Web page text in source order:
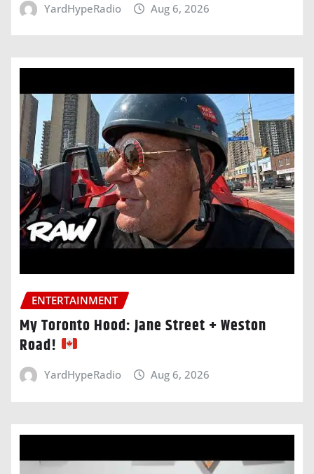
YardHypeRadio Aug 6, 2026
ENTERTAINMENT
My Toronto Hood: Jane Street + Weston
Road!
YardHypeRadio Aug 6, 2026